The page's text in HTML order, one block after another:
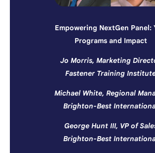
Empowering NextGen Panel:
Programs and Impact
Jo Morris, Marketing
Fastener Training
Michael White, Regional
Brighton-Best
George Hunt III, VP of
Brighton-Best